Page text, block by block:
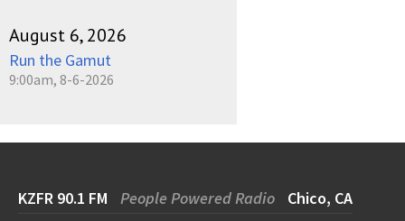
August 6, 2026
Run the Gamut
9:00am, 8-6-2026
KZFR 90.1 FM People Powered Radio Chico, CA